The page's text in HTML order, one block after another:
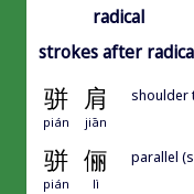
radical
strokes after
骈 肩
pián jiān
shoulder
骈 俪
pián lì
parallel